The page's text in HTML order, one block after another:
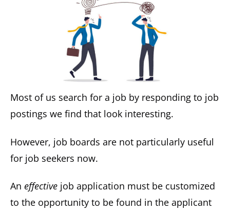
Most of us search for a job by responding to job
postings we find that look interesting.
However, job boards are not particularly useful
for job seekers now.
An effective job application must be customized
to the opportunity to be found in the applicant